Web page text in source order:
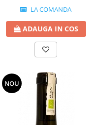
LA COMANDA
ADAUGA IN COS
NOU